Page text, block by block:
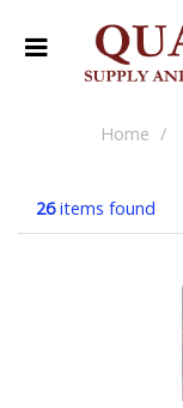
Home
26items found